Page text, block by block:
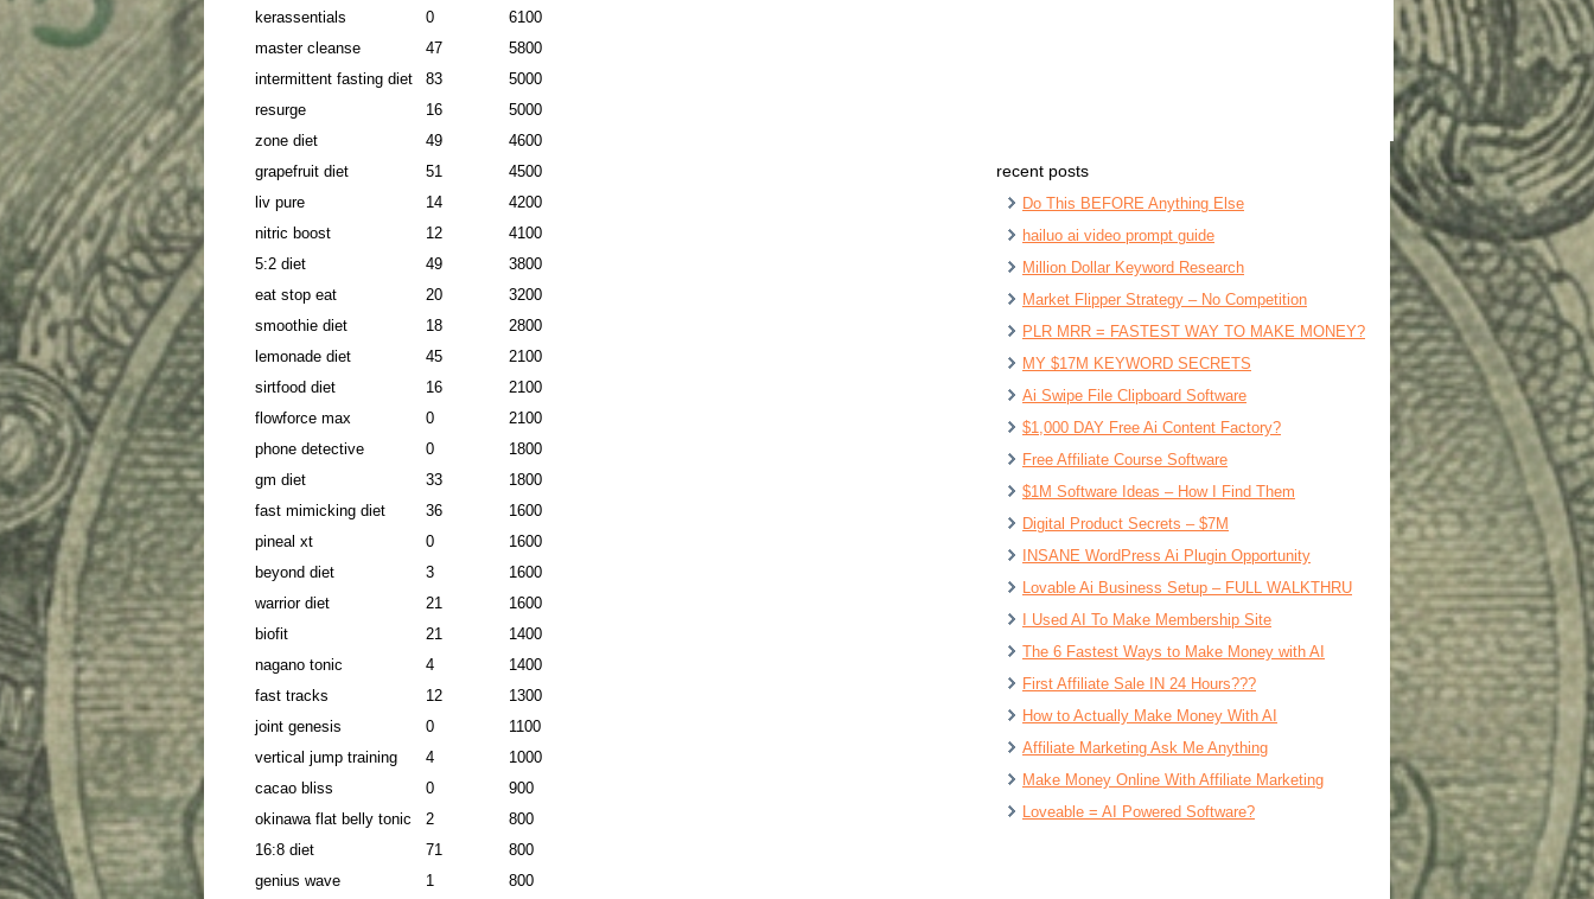
kerassentials
0
6100
master cleanse
47
5800
intermittent fasting diet
83
5000
resurge
16
5000
zone diet
49
4600
grapefruit diet
51
4500
liv pure
14
4200
nitric boost
12
4100
5:2 diet
49
3800
eat stop eat
20
3200
smoothie diet
18
2800
lemonade diet
45
2100
sirtfood diet
16
2100
flowforce max
0
2100
phone detective
0
1800
gm diet
33
1800
fast mimicking diet
36
1600
pineal xt
0
1600
beyond diet
3
1600
warrior diet
21
1600
biofit
21
1400
nagano tonic
4
1400
fast tracks
12
1300
joint genesis
0
1100
vertical jump training
4
1000
cacao bliss
0
900
okinawa flat belly tonic
2
800
16:8 diet
71
800
genius wave
1
800
recent posts
Do This BEFORE Anything Else
hailuo ai video prompt guide
Million Dollar Keyword Research
Market Flipper Strategy – No Competition
PLR MRR = FASTEST WAY TO MAKE MONEY?
MY $17M KEYWORD SECRETS
Ai Swipe File Clipboard Software
$1,000 DAY Free Ai Content Factory?
Free Affiliate Course Software
$1M Software Ideas – How I Find Them
Digital Product Secrets – $7M
INSANE WordPress Ai Plugin Opportunity
Lovable Ai Business Setup – FULL WALKTHRU
I Used AI To Make Membership Site
The 6 Fastest Ways to Make Money with AI
First Affiliate Sale IN 24 Hours???
How to Actually Make Money With AI
Affiliate Marketing Ask Me Anything
Make Money Online With Affiliate Marketing
Loveable = AI Powered Software?